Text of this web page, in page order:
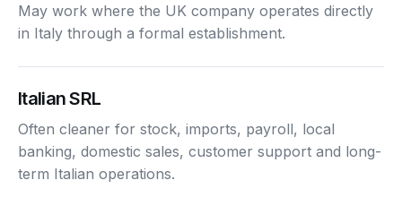
May work where the UK company operates directly
in Italy through a formal establishment.
Italian SRL
Often cleaner for stock, imports, payroll, local
banking, domestic sales, customer support and long-
term Italian operations.